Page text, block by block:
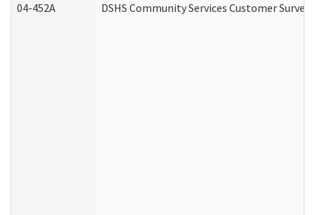
04-452A DSHS Community Services Customer